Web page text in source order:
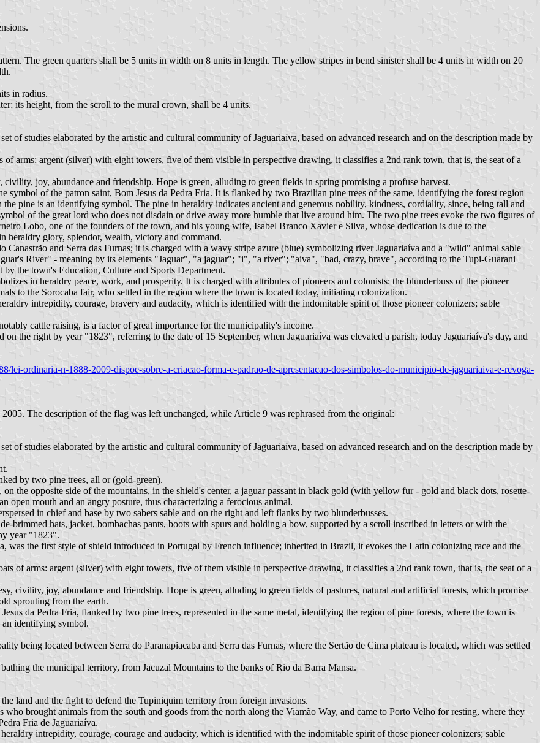
The green quarters shall be 5 units in width on 8 units in length. The yellow stripes in bend sinister shall be 4 units in width on 20
in radius.
its height, from the scroll to the mural crown, shall be 4 units.
of studies elaborated by the artistic and cultural community of Jaguariaíva, based on advanced research and on the description made by
arms: argent (silver) with eight towers, five of them visible in perspective drawing, it classifies a 2nd rank town, that is, the seat of a
joy, abundance and friendship. Hope is green, alluding to green fields in spring promising a profuse harvest.
of the patron saint, Bom Jesus da Pedra Fria. It is flanked by two Brazilian pine trees of the same, identifying the forest region
pine is an identifying symbol. The pine in heraldry indicates ancient and generous nobility, kindness, cordiality, since, being tall and
of the great lord who does not disdain or drive away more humble that live around him. The two pine trees evoke the two figures of
Lobo, one of the founders of the town, and his young wife, Isabel Branco Xavier e Silva, whose dedication is due to the
heraldry glory, splendor, wealth, victory and command.
and Serra das Furnas; it is charged with a wavy stripe azure (blue) symbolizing river Jaguariaíva and a "wild" animal sable
River" - meaning by its elements "Jaguar", "a jaguar"; "i", "a river"; "aiva", "bad, crazy, brave", according to the Tupi-Guarani
the town's Education, Culture and Sports Department.
in heraldry peace, work, and prosperity. It is charged with attributes of pioneers and colonists: the blunderbuss of the pioneer
to the Sorocaba fair, who settled in the region where the town is located today, initiating colonization.
intrepidity, courage, bravery and audacity, which is identified with the indomitable spirit of those pioneer colonizers; sable
cattle raising, is a factor of great importance for the municipality's income.
the right by year "1823", referring to the date of 15 September, when Jaguariaíva was elevated a parish, today Jaguariaíva's day, and
lei-ordinaria-n-1888-2009-dispoe-sobre-a-criacao-forma-e-padrao-de-apresentacao-dos-simbolos-do-municipio-de-jaguariaiva-e-revoga-
The description of the flag was left unchanged, while Article 9 was rephrased from the original:
of studies elaborated by the artistic and cultural community of Jaguariaíva, based on advanced research and on the description made by
by two pine trees, all or (gold-green).
the opposite side of the mountains, in the shield's center, a jaguar passant in black gold (with yellow fur - gold and black dots, rosette-
open mouth and an angry posture, thus characterizing a ferocious animal.
in chief and base by two sabers sable and on the right and left flanks by two blunderbusses.
hats, jacket, bombachas pants, boots with spurs and holding a bow, supported by a scroll inscribed in letters or with the
year "1823".
was the first style of shield introduced in Portugal by French influence; inherited in Brazil, it evokes the Latin colonizing race and the
of arms: argent (silver) with eight towers, five of them visible in perspective drawing, it classifies a 2nd rank town, that is, the seat of a
civility, joy, abundance and friendship. Hope is green, alluding to green fields of pastures, natural and artificial forests, which promise
sprouting from the earth.
da Pedra Fria, flanked by two pine trees, represented in the same metal, identifying the region of pine forests, where the town is
an identifying symbol.
being located between Serra do Paranapiacaba and Serra das Furnas, where the Sertão de Cima plateau is located, which was settled
the municipal territory, from Jacuzal Mountains to the banks of Rio da Barra Mansa.
land and the fight to defend the Tupiniquim territory from foreign invasions.
who brought animals from the south and goods from the north along the Viamão Way, and came to Porto Velho for resting, where they
Fria de Jaguariaíva.
intrepidity, courage, courage and audacity, which is identified with the indomitable spirit of those pioneer colonizers; sable